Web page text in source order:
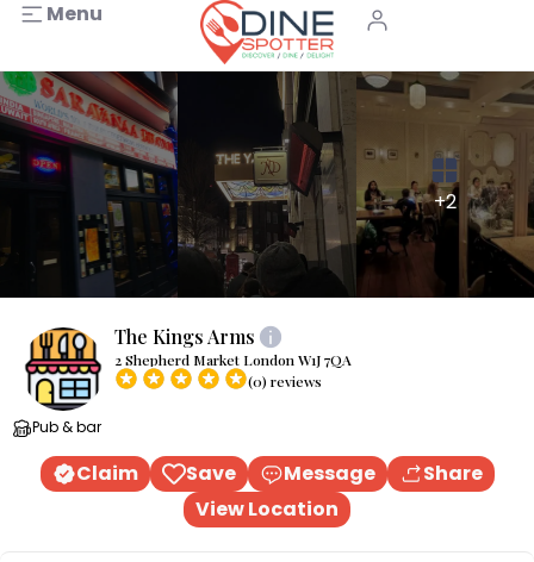
Menu
+2
The Kings Arms
2 Shepherd Market London W1J 7QA
(0) reviews
Pub & bar
Claim Save Message
Share
View Location